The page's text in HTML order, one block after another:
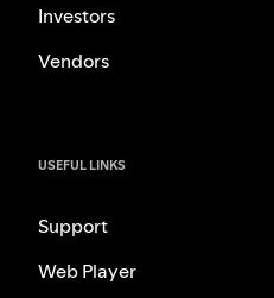
Investors
Vendors
USEFUL LINKS
Support
Web Player